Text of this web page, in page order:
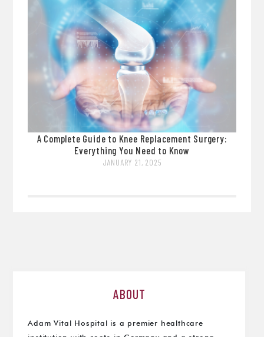
A Complete Guide to Knee Replacement Surgery:
Everything You Need to Know
JANUARY 21, 2025
ABOUT
Adam Vital Hospital is a premier healthcare